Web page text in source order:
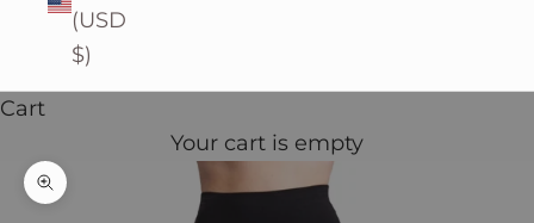
(USD
$)
Cart
Your cart is empty
Zoom picture